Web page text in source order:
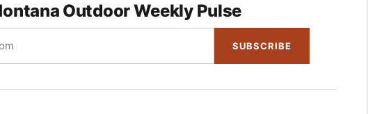
Outdoor Weekly Pulse
SUBSCRIBE